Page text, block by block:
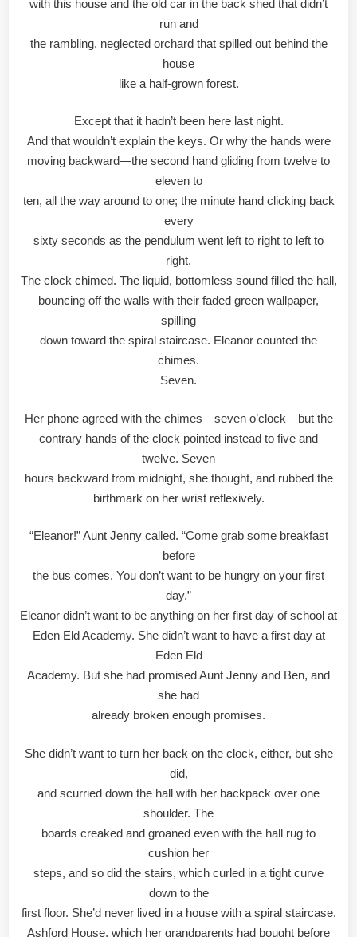
with this house and the old car in the back shed that didn’t
run and
the rambling, neglected orchard that spilled out behind the
house
like a half-grown forest.
Except that it hadn’t been here last night.
And that wouldn’t explain the keys. Or why the hands were
moving backward—the second hand gliding from twelve to
eleven to
ten, all the way around to one; the minute hand clicking back
every
sixty seconds as the pendulum went left to right to left to
right.
The clock chimed. The liquid, bottomless sound filled the hall,
bouncing off the walls with their faded green wallpaper,
spilling
down toward the spiral staircase. Eleanor counted the
chimes.
Seven.
Her phone agreed with the chimes—seven o’clock—but the
contrary hands of the clock pointed instead to five and
twelve. Seven
hours backward from midnight, she thought, and rubbed the
birthmark on her wrist reflexively.
“Eleanor!” Aunt Jenny called. “Come grab some breakfast
before
the bus comes. You don’t want to be hungry on your first
day.”
Eleanor didn’t want to be anything on her first day of school at
Eden Eld Academy. She didn’t want to have a first day at
Eden Eld
Academy. But she had promised Aunt Jenny and Ben, and
she had
already broken enough promises.
She didn’t want to turn her back on the clock, either, but she
did,
and scurried down the hall with her backpack over one
shoulder. The
boards creaked and groaned even with the hall rug to
cushion her
steps, and so did the stairs, which curled in a tight curve
down to the
first floor. She’d never lived in a house with a spiral staircase.
Ashford House, which her grandparents had bought before